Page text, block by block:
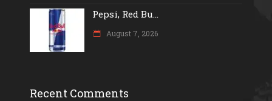
Pepsi, Red Bu...
August 7, 2026
Recent Comments